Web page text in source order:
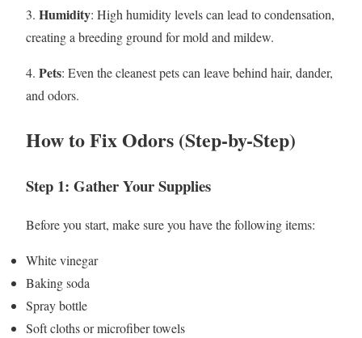
3. Humidity: High humidity levels can lead to condensation,
creating a breeding ground for mold and mildew.
4. Pets: Even the cleanest pets can leave behind hair, dander,
and odors.
How to Fix Odors (Step-by-Step)
Step 1: Gather Your Supplies
Before you start, make sure you have the following items:
White vinegar
Baking soda
Spray bottle
Soft cloths or microfiber towels